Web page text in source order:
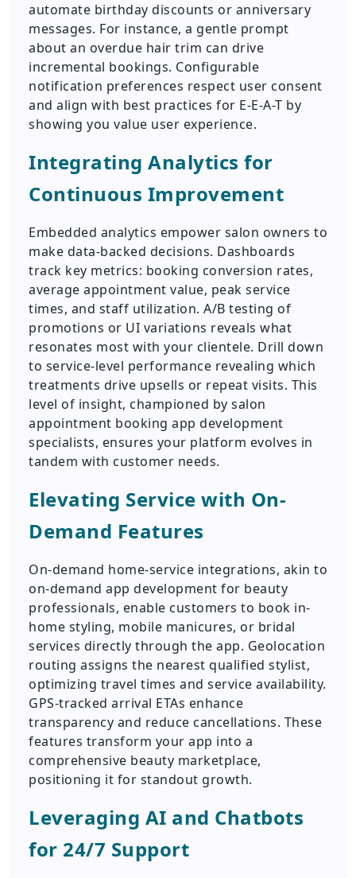
automate birthday discounts or anniversary
messages. For instance, a gentle prompt
about an overdue hair trim can drive
incremental bookings. Configurable
notification preferences respect user consent
and align with best practices for E-E-A-T by
showing you value user experience.
Integrating Analytics for
Continuous Improvement
Embedded analytics empower salon owners to
make data-backed decisions. Dashboards
track key metrics: booking conversion rates,
average appointment value, peak service
times, and staff utilization. A/B testing of
promotions or UI variations reveals what
resonates most with your clientele. Drill down
to service-level performance revealing which
treatments drive upsells or repeat visits. This
level of insight, championed by salon
appointment booking app development
specialists, ensures your platform evolves in
tandem with customer needs.
Elevating Service with On-
Demand Features
On-demand home-service integrations, akin to
on-demand app development for beauty
professionals, enable customers to book in-
home styling, mobile manicures, or bridal
services directly through the app. Geolocation
routing assigns the nearest qualified stylist,
optimizing travel times and service availability.
GPS-tracked arrival ETAs enhance
transparency and reduce cancellations. These
features transform your app into a
comprehensive beauty marketplace,
positioning it for standout growth.
Leveraging AI and Chatbots
for 24/7 Support